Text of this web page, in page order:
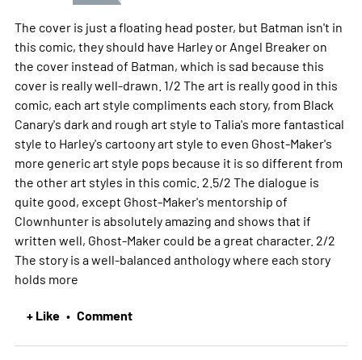
The cover is just a floating head poster, but Batman isn't in
this comic, they should have Harley or Angel Breaker on
the cover instead of Batman, which is sad because this
cover is really well-drawn. 1/2 The art is really good in this
comic, each art style compliments each story, from Black
Canary's dark and rough art style to Talia's more fantastical
style to Harley's cartoony art style to even Ghost-Maker's
more generic art style pops because it is so different from
the other art styles in this comic. 2.5/2 The dialogue is
quite good, except Ghost-Maker's mentorship of
Clownhunter is absolutely amazing and shows that if
written well, Ghost-Maker could be a great character. 2/2
The story is a well-balanced anthology where each story
holds more
+ Like • Comment